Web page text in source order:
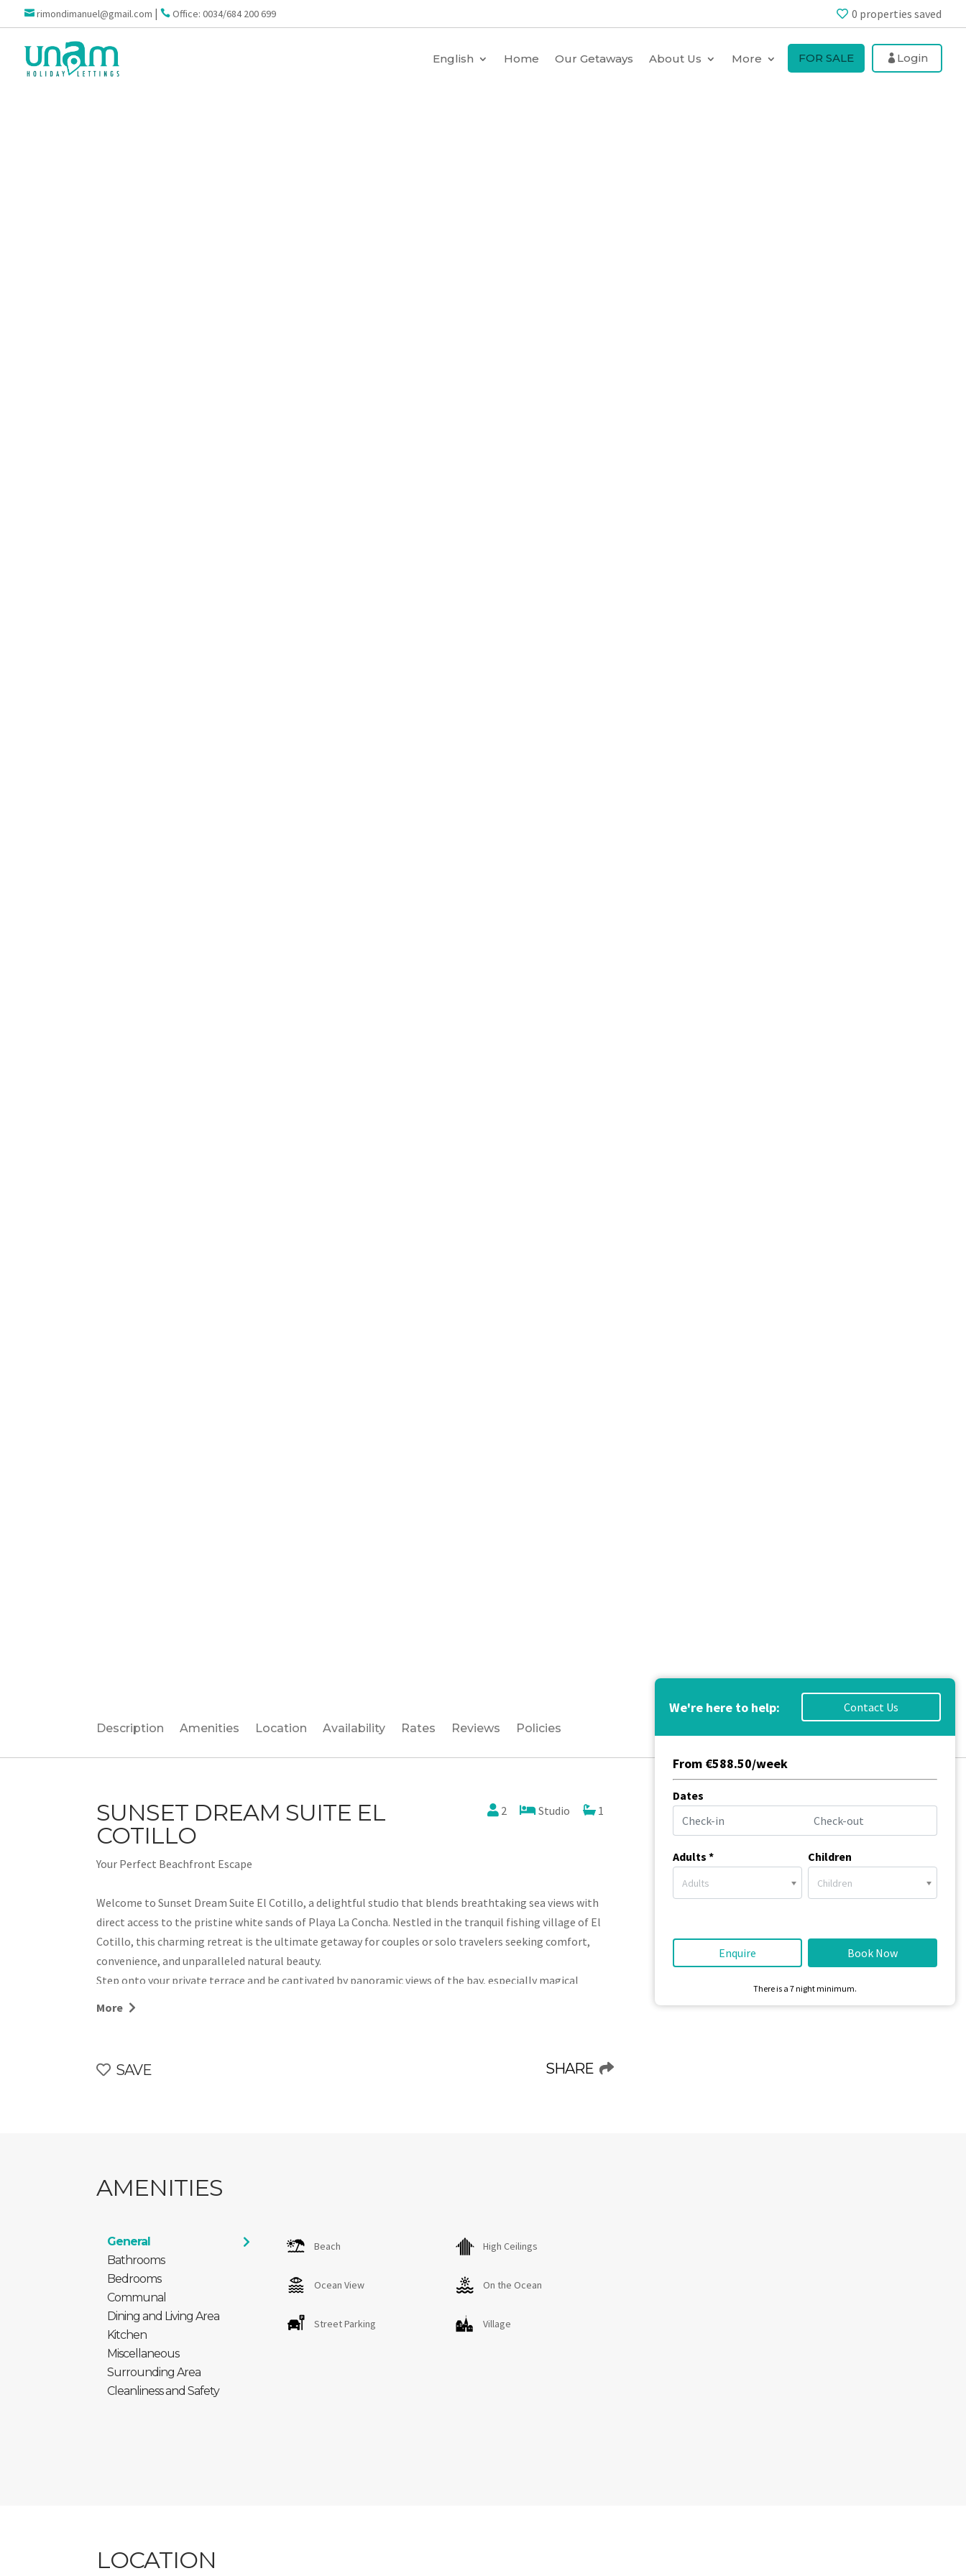
 rimondimanuel@gmail.com |  Office: 0034/684 200 699 0 properties saved
English Home Our Getaways About Us More FOR SALE Login
We're here to help: Contact Us
From €588.50/week
Dates
Adults *
Adults
Children
Children
Enquire Book Now
There is a 7night minimum.
Description Amenities Location Availability Rates Reviews Policies
SUNSET DREAM SUITE EL
COTILLO
2 Studio 1
Your Perfect Beachfront Escape
Welcome to Sunset Dream Suite El Cotillo, a delightful studio that blends breathtaking sea views with
direct access to the pristine white sands of Playa La Concha. Nestled in the tranquil fishing village of El
Cotillo, this charming retreat is the ultimate getaway for couples or solo travelers seeking comfort,
convenience, and unparalleled natural beauty.
Step onto your private terrace and be captivated by panoramic views of the bay, especially magical
during sunset. With its prime beachfront location, the studio offers a front-row seat to the ocean’s
A cozy lounge with modern furnishings.
shops and restaurants to stunning beaches.
Inscripción en el Registro General Turístico con Código de Identificación: VV-35-2-0011151
Número Registro Único: ESFCTU0000350250004666210000000000000VV-35-2-00111518
More
SAVE SHARE
AMENITIES
General
Bathrooms
Bedrooms
Communal
Dining and Living Area
Kitchen
Miscellaneous
Surrounding Area
Cleanliness and Safety
Beach High Ceilings
Ocean View On the Ocean
Street Parking Village
LOCATION